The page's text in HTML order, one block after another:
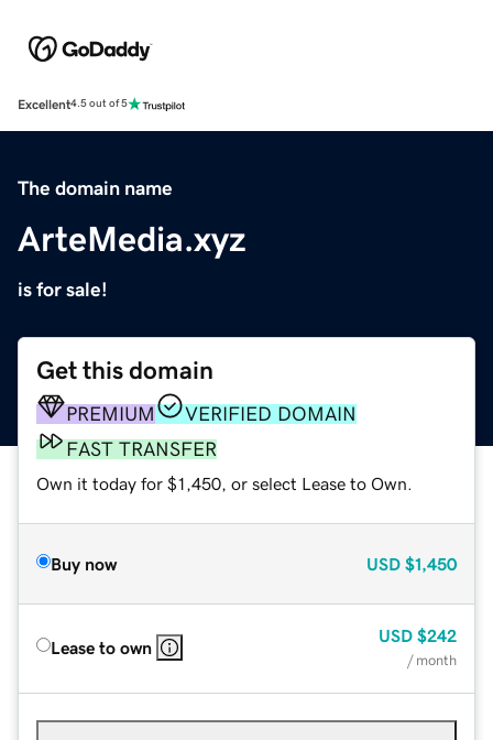
Excellent4.5 out of 5
The domain name
ArteMedia.xyz
is for sale!
Get this domain
PREMIUM
VERIFIED DOMAIN
FAST TRANSFER
Own it today for $1,450, or select Lease to Own.
Buy now USD $1,450
Lease to own
USD $242
/ month